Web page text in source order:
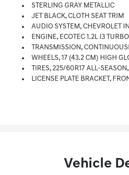
STERLING GRAY METALLIC
JET BLACK, CLOTH SEAT TRIM
AUDIO SYSTEM, CHEVROLET INFOTAINMENT 3 SYSTEM 7 Diagonal Color Touchscreen, AM/FM Stereo. Additional Features For Compatible Phones Include: Bluetooth Audio Streaming For 2 Active Devices, Voice Command Pass-
ENGINE, ECOTEC 1.2L I3 TURBO DOHC DI WITH
TRANSMISSION,
WHEELS, 17 (43.2 CM) HIGH GLOSS BLACK
TIRES, 225/60R17 ALL-
LICENSE PLATE BRACKET,
Vehicle